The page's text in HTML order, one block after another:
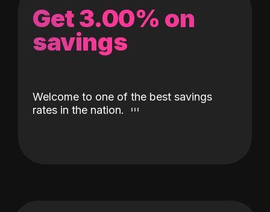
Get 3.00% on
savings
Welcome to one of the best savings
rates in the nation.